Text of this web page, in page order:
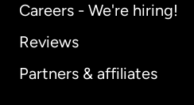
Careers - We're hiring!
Reviews
Partners & affiliates